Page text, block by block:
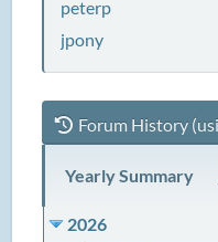
peterp
jpony
Forum History
Yearly Summary
2026